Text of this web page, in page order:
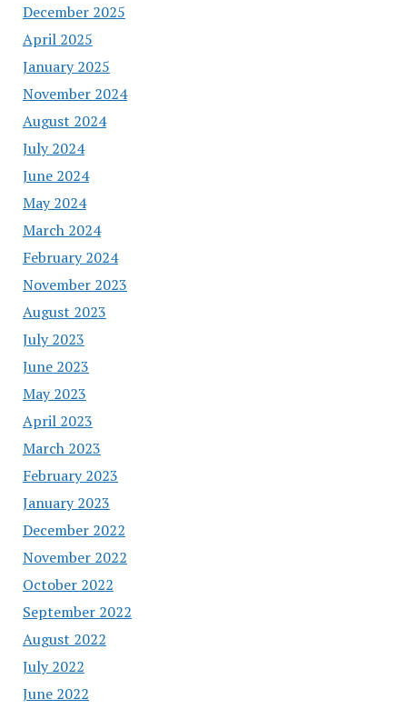
December 2025
April 2025
January 2025
November 2024
August 2024
July 2024
June 2024
May 2024
March 2024
February 2024
November 2023
August 2023
July 2023
June 2023
May 2023
April 2023
March 2023
February 2023
January 2023
December 2022
November 2022
October 2022
September 2022
August 2022
July 2022
June 2022